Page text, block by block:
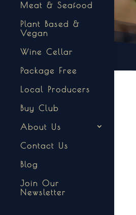
Meat & Seafood
Plant Based &
Vegan
Wine Cellar
Package Free
Local Producers
Buy Club
About Us
Contact Us
Blog
Join Our
Newsletter